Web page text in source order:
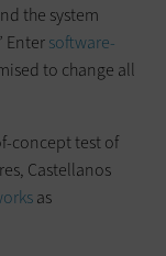
the system
Entersoftware-
to change all
concept test of
Castellanos
as